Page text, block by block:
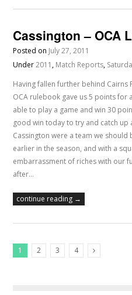
Cassington – OCA
Posted on July 27, 2011
Under2011 , Match Reports,
Having fallen further behind Cairns
OCA rulebook gave us 5 points for
able to play a game and win 30
good win today to try and catch up
Cassington were a team we should
earlier in the season, and with a
embarrassment of riches with our
after…
continue reading →
1 2 3
4